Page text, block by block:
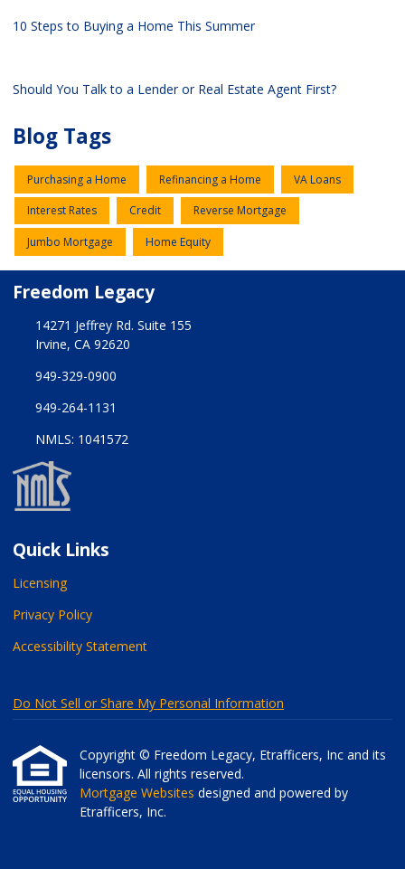
10 Steps to Buying a Home This Summer
Should You Talk to a Lender or Real Estate Agent First?
Blog Tags
Purchasing a Home Refinancing a Home VA Loans
Interest Rates Credit Reverse Mortgage
Jumbo Mortgage Home Equity
Freedom Legacy
14271 Jeffrey Rd. Suite 155
Irvine, CA 92620
949-329-0900
949-264-1131
NMLS: 1041572
Quick Links
Licensing
Privacy Policy
Accessibility Statement
Do Not Sell or Share My Personal Information
Copyright © Freedom Legacy, Etrafficers, Inc and its
licensors. All rights reserved.
Mortgage Websites designed and powered by
Etrafficers, Inc.